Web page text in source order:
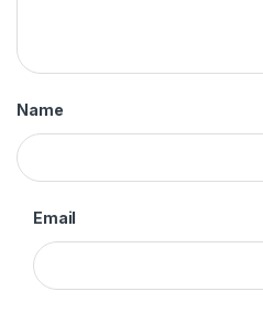
Name
Email